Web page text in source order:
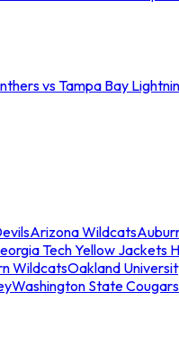
vs Tampa Bay
Arizona Wildcats
Tech Yellow Jackets
WildcatsOakland
Washington State Cougars